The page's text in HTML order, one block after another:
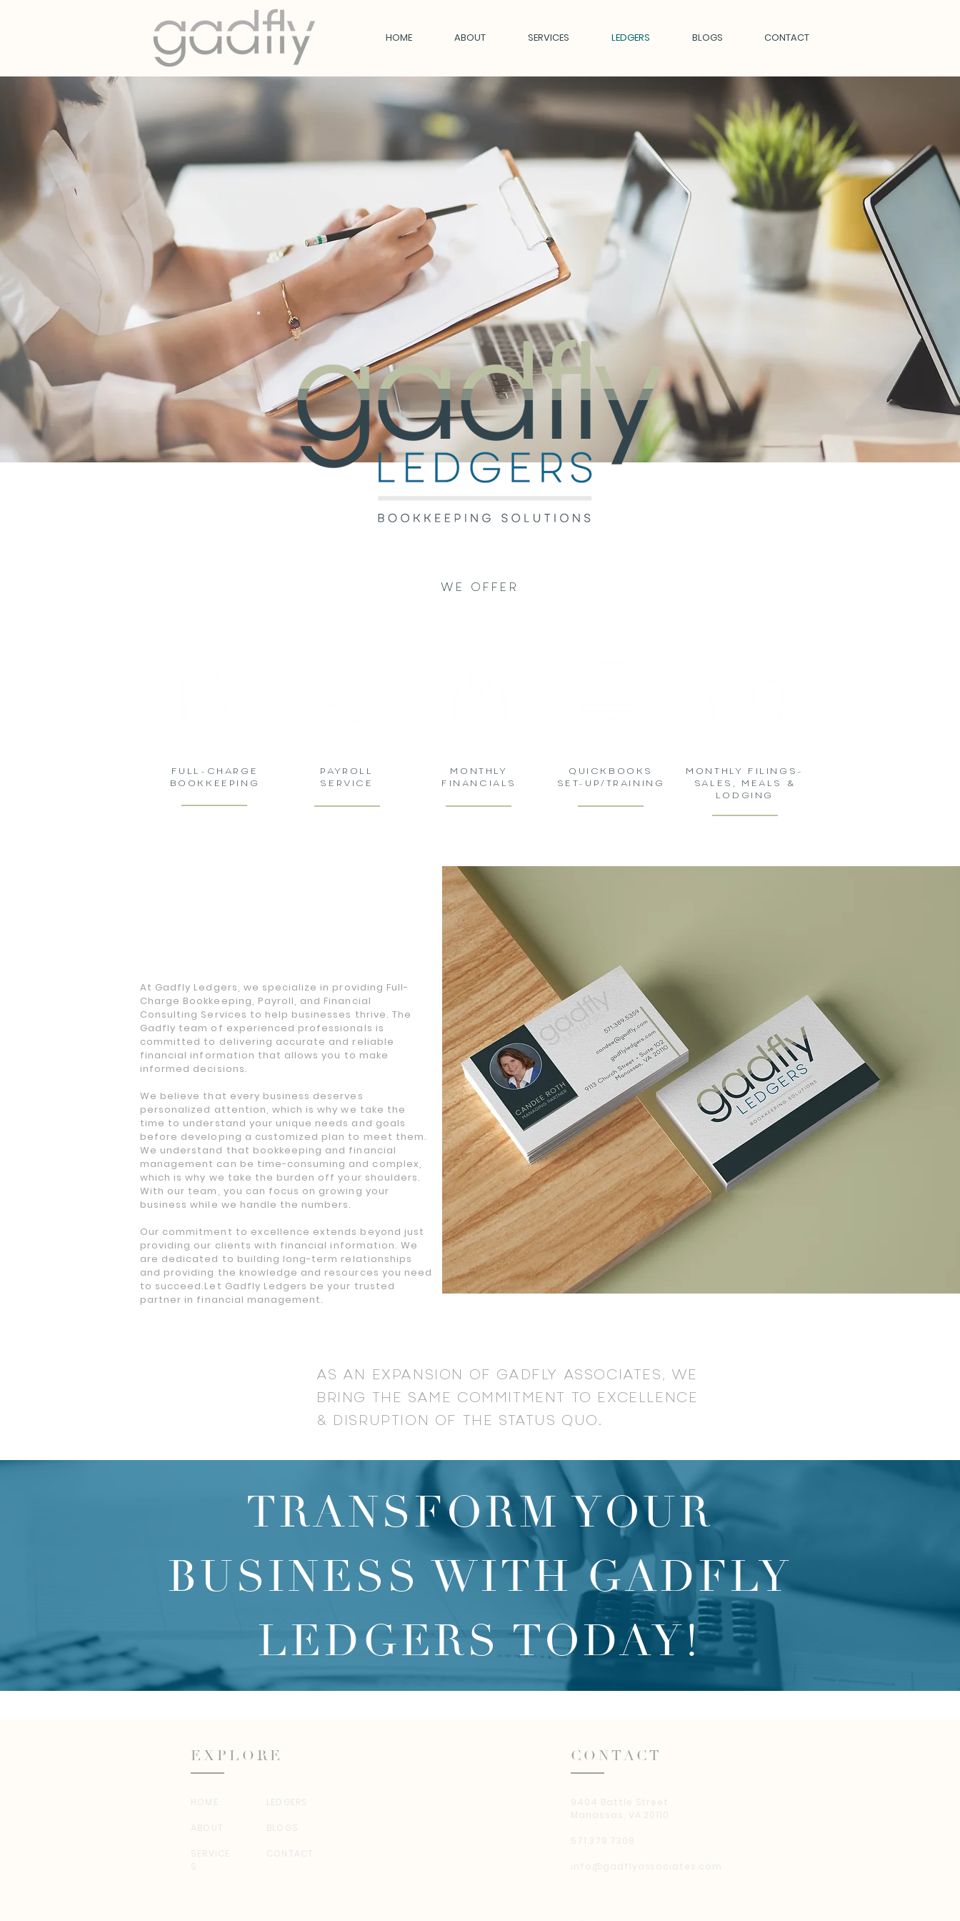
HOME ABOUT SERVICES LEDGERS BLOGS CONTACT
WE OFFER
FULL-CHARGE
BOOKKEEPING
PAYROLL
SERVICE
MONTHLY
FINANCIALS
QUICKBOOKS
SET-UP/TRAINING
MONTHLY FILINGS-
SALES, MEALS &
LODGING
At Gadfly Ledgers, we specialize in providing Full-
Charge Bookkeeping, Payroll, and Financial
Consulting Services to help businesses thrive. The
Gadfly team of experienced professionals is
committed to delivering accurate and reliable
financial information that allows you to make
informed decisions.
We believe that every business deserves
personalized attention, which is why we take the
time to understand your unique needs and goals
before developing a customized plan to meet them.
We understand that bookkeeping and financial
management can be time-consuming and complex,
which is why we take the burden off your shoulders.
With our team, you can focus on growing your
business while we handle the numbers.
Our commitment to excellence extends beyond just
providing our clients with financial information. We
are dedicated to building long-term relationships
and providing the knowledge and resources you need
to succeed.Let Gadfly Ledgers be your trusted
partner in financial management.
AS AN EXPANSION OF GADFLY ASSOCIATES, WE
BRING THE SAME COMMITMENT TO EXCELLENCE
& DISRUPTION OF THE STATUS QUO.
TRANSFORM YOUR
BUSINESS WITH GADFLY
LEDGERS TODAY!
EXPLORE
HOME
ABOUT
SERVICE
S
LEDGERS
BLOGS
CONTACT
CONTACT
9404 Battle Street
Manassas, VA 20110
571.379.7308
info@gadflyassociates.com